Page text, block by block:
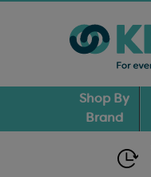
Shop By
Brand